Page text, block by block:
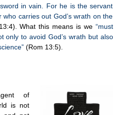
in vain. For he is the servant
carries out God’s wrath on the
What this means is we “must
only to avoid God’s wrath but also
(Rom 13:5).
of
is not